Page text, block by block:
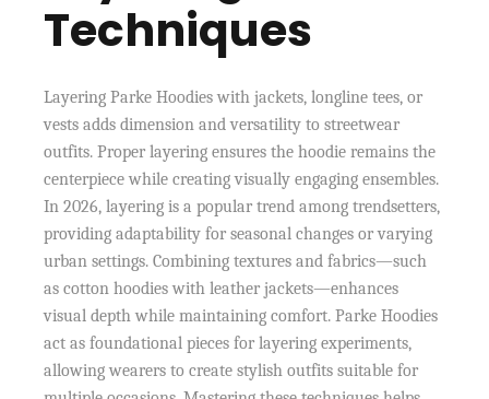
Techniques
Layering Parke Hoodies with jackets, longline tees, or
vests adds dimension and versatility to streetwear
outfits. Proper layering ensures the hoodie remains the
centerpiece while creating visually engaging ensembles.
In 2026, layering is a popular trend among trendsetters,
providing adaptability for seasonal changes or varying
urban settings. Combining textures and fabrics—such
as cotton hoodies with leather jackets—enhances
visual depth while maintaining comfort. Parke Hoodies
act as foundational pieces for layering experiments,
allowing wearers to create stylish outfits suitable for